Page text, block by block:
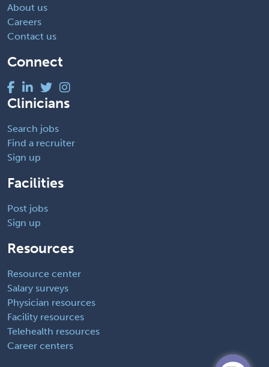
About us
Careers
Contact us
Connect
Clinicians
Search jobs
Find a recruiter
Sign up
Facilities
Post jobs
Sign up
Resources
Resource center
Salary surveys
Physician resources
Facility resources
Telehealth resources
Career centers